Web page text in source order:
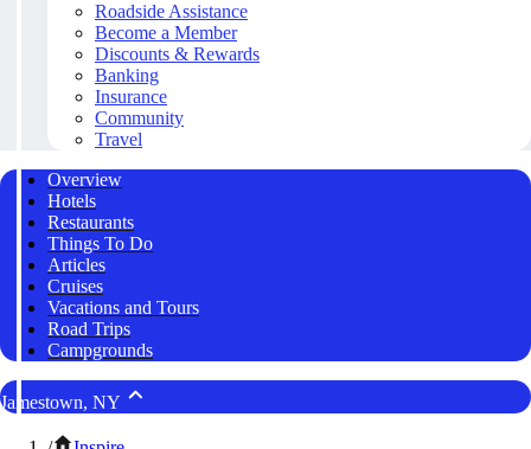
Roadside Assistance
Become a Member
Discounts & Rewards
Banking
Insurance
Community
Travel
Overview
Hotels
Restaurants
Things To Do
Articles
Cruises
Vacations and Tours
Road Trips
Campgrounds
Jamestown, NY